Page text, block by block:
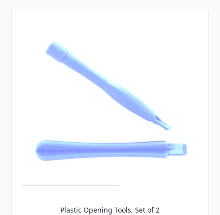
Plastic Opening Tools, Set of 2